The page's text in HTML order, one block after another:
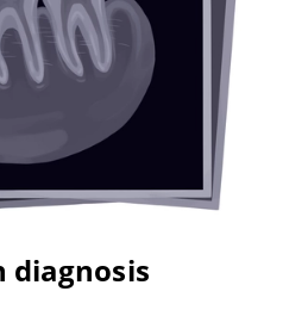
diagnosis